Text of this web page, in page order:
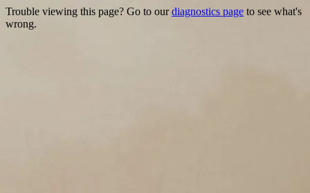
Trouble viewing this page? Go to ourdiagnostics page to see what's
wrong.